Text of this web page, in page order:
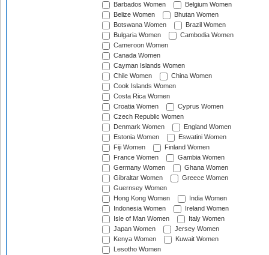
Barbados Women
Belgium Women
Belize Women
Bhutan Women
Botswana Women
Brazil Women
Bulgaria Women
Cambodia Women
Cameroon Women
Canada Women
Cayman Islands Women
Chile Women
China Women
Cook Islands Women
Costa Rica Women
Croatia Women
Cyprus Women
Czech Republic Women
Denmark Women
England Women
Estonia Women
Eswatini Women
Fiji Women
Finland Women
France Women
Gambia Women
Germany Women
Ghana Women
Gibraltar Women
Greece Women
Guernsey Women
Hong Kong Women
India Women
Indonesia Women
Ireland Women
Isle of Man Women
Italy Women
Japan Women
Jersey Women
Kenya Women
Kuwait Women
Lesotho Women